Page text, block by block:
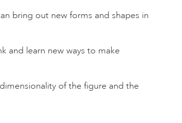
bring out new forms and shapes in
and learn new ways to make
of the figure and the